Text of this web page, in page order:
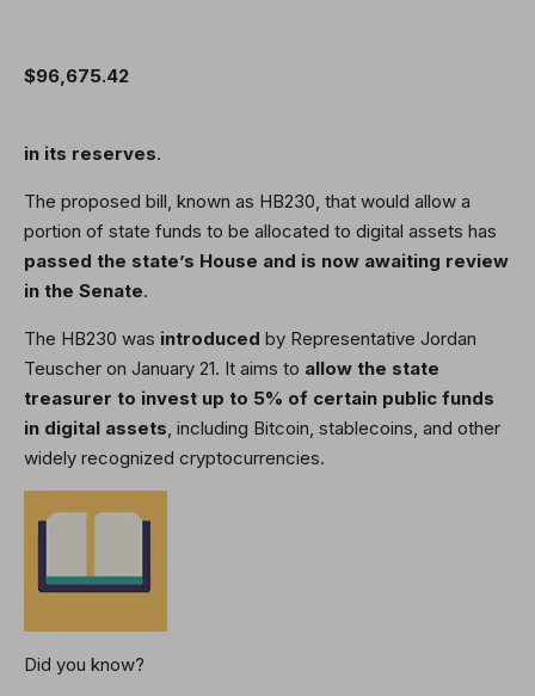
$96,675.42
in its reserves.
The proposed bill, known as HB230, that would allow a
portion of state funds to be allocated to digital assets has
passed the state’s House and is now awaiting review
in the Senate.
The HB230 was introduced by Representative Jordan
Teuscher on January 21. It aims to allow the state
treasurer to invest up to 5% of certain public funds
in digital assets, including Bitcoin, stablecoins, and other
widely recognized cryptocurrencies.
Did you know?